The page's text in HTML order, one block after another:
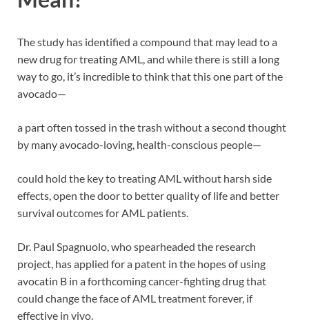
The study has identified a compound that may lead to a
new drug for treating AML, and while there is still a long
way to go, it’s incredible to think that this one part of the
avocado—
a part often tossed in the trash without a second thought
by many avocado-loving, health-conscious people—
could hold the key to treating AML without harsh side
effects, open the door to better quality of life and better
survival outcomes for AML patients.
Dr. Paul Spagnuolo, who spearheaded the research
project, has applied for a patent in the hopes of using
avocatin B in a forthcoming cancer-fighting drug that
could change the face of AML treatment forever, if
effective in vivo.